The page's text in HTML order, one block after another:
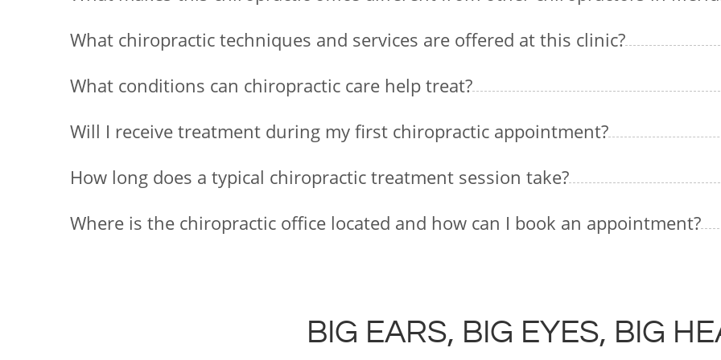
What chiropractic techniques and services are offered at this clinic?
What conditions can chiropractic care help treat?
Will I receive treatment during my first chiropractic appointment?
How long does a typical chiropractic treatment session take?
Where is the chiropractic office located and how can I book an appointment?
BIG EARS, BIG EYES, BIG